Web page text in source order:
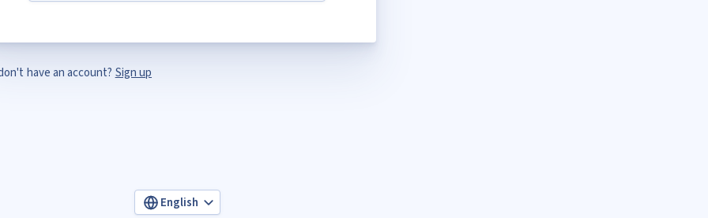
have an account? Sign up
English